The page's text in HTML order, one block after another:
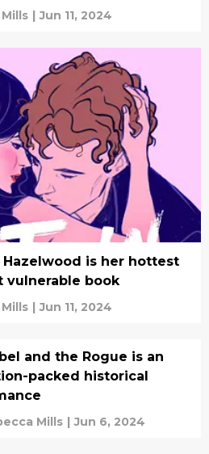
| Jun 11, 2024
Hazelwood is her hottest
vulnerable book
| Jun 11, 2024
and the Rogue is an
packed historical
Mills | Jun 6, 2024